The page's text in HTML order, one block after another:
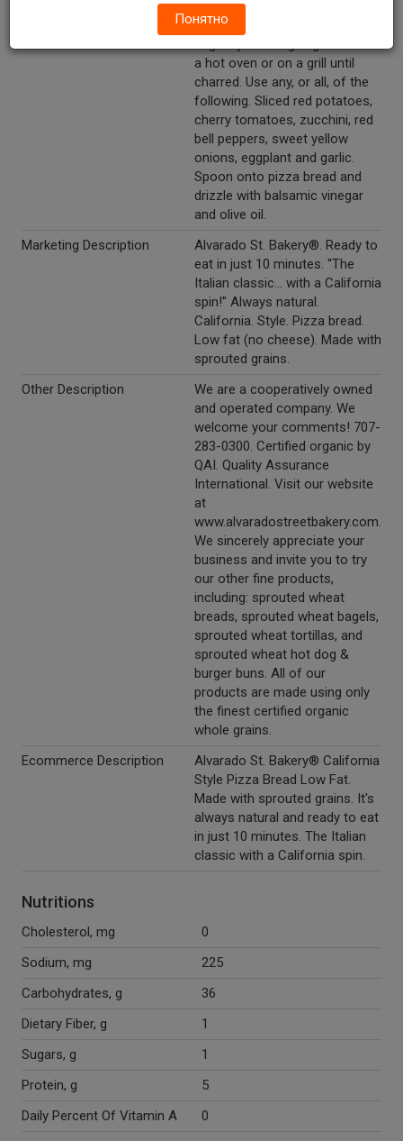
Top with grated California jack
cheese. "Roasted Vegetables" -
a hot oven or on a grill until
charred. Use any, or all, of the
following. Sliced red potatoes,
cherry tomatoes, zucchini, red
bell peppers, sweet yellow
onions, eggplant and garlic.
Spoon onto pizza bread and
drizzle with balsamic vinegar
and olive oil.
Marketing Description
Alvarado St. Bakery®. Ready to
eat in just 10 minutes. ''The
Italian classic... with a California
spin!'' Always natural.
California. Style. Pizza bread.
Low fat (no cheese). Made with
sprouted grains.
Other Description
We are a cooperatively owned
and operated company. We
welcome your comments! 707-
283-0300. Certified organic by
QAI. Quality Assurance
International. Visit our website
at
www.alvaradostreetbakery.com.
We sincerely appreciate your
business and invite you to try
our other fine products,
including: sprouted wheat
breads, sprouted wheat bagels,
sprouted wheat tortillas, and
sprouted wheat hot dog &
burger buns. All of our
products are made using only
the finest certified organic
whole grains.
Ecommerce Description
Alvarado St. Bakery® California
Style Pizza Bread Low Fat.
Made with sprouted grains. It's
always natural and ready to eat
in just 10 minutes. The Italian
classic with a California spin.
Nutritions
Cholesterol, mg
0
Sodium, mg
225
Carbohydrates, g
36
Dietary Fiber, g
1
Sugars, g
1
Protein, g
5
Daily Percent Of Vitamin A
0
Понятно